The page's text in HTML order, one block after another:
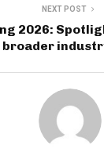
NEXT POST
2026:
broader